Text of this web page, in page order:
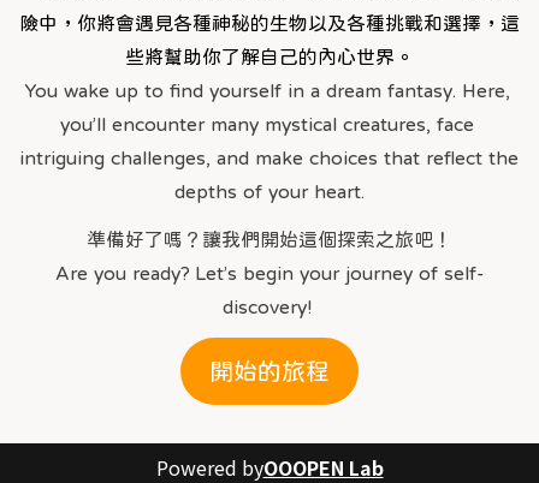
險中，你將會遇見各種神秘的生物以及各種挑戰和選擇，這
些將幫助你了解自己的內心世界。
You wake up to find yourself in a dream fantasy. Here,
you’ll encounter many mystical creatures, face
intriguing challenges, and make choices that reflect the
depths of your heart.
準備好了嗎？讓我們開始這個探索之旅吧！
Are you ready? Let’s begin your journey of self-
discovery!
開始的旅程
Powered byOOOPEN Lab